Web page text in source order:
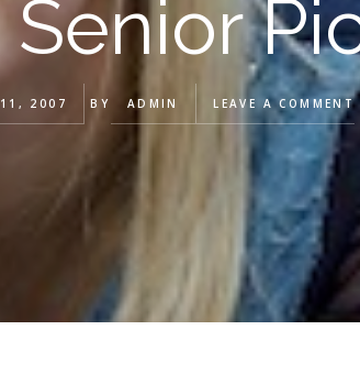
Senior
11, 2007 BY ADMIN LEAVE A COMMENT